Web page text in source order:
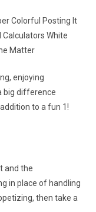
Colorful Posting It
Calculators White
Matter
enjoying
big difference
to a fun 1!
and the
in place of handling
then take a